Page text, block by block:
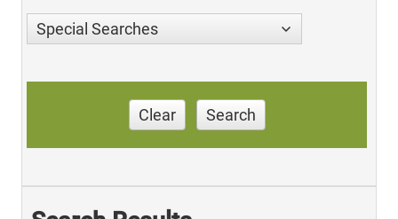
Special Searches
Clear Search